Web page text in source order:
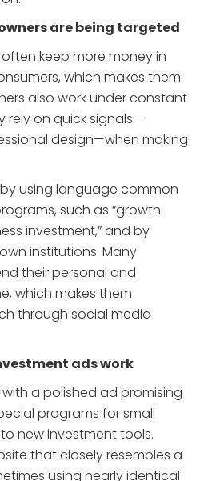
are being targeted
keep more money in
which makes them
also work under constant
rely on quick signals—
design—when making
using language common
such as “growth
investment,” and by
institutions. Many
their personal and
which makes them
through social media
ads work
a polished ad promising
programs for small
new investment tools.
that closely resembles a
using nearly identical